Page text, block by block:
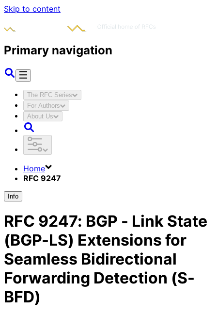
Skip to content
Primary navigation
The RFC Series
For Authors
About Us
Home
RFC 9247
Info
RFC 9247: BGP - Link State
(BGP-LS) Extensions for
Seamless Bidirectional
Forwarding Detection (S-
BFD)